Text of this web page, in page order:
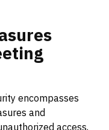
encompasses
and
access,